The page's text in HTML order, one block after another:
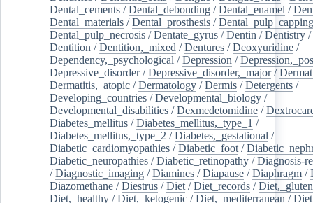
Dental_cements /Dental_debonding /Dental_enamel /
Dental_materials /Dental_prosthesis /Dental_pulp_capping
Dental_pulp_necrosis /Dentate_gyrus /Dentin /Dentistry /
Dentition /Dentition,_mixed /Dentures /Deoxyuridine /
Dependency,_psychological /Depression /
Depressive_disorder/Depressive_disorder,_major/
Dermatitis,_atopic /Dermatology /Dermis /Detergents /
Developing_countries /Developmental_biology /
Developmental_disabilities /Dexmedetomidine /
Diabetes_mellitus /Diabetes_mellitus,_type_1 /
Diabetes_mellitus,_type_2 /Diabetes,_gestational /
Diabetic_cardiomyopathies /Diabetic_foot /
Diabetic_neuropathies /Diabetic_retinopathy /Diagnosis-
/Diagnostic_imaging /Diamines /Diapause /Diaphragm /
Diazomethane /Diestrus /Diet /Diet_records /
Diet,_healthy /Diet,_ketogenic /Diet,_mediterranean /